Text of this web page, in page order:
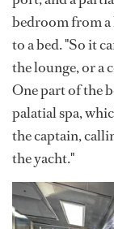
bedroom from a
to a bed. "So it
the lounge, or a
One part of the
palatial spa,
the captain,
the yacht."